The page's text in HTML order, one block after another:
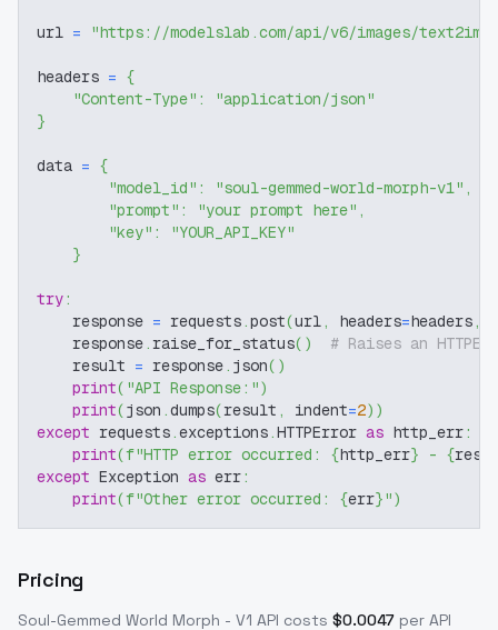
url = "https://modelslab.com/api/v6/images/text2img"
headers = {
"Content-Type" :
"application/json"
}
data = {
"model_id" : "soul-gemmed-world-morph-v1" ,
"prompt" : "your prompt here" ,
"key" :
"YOUR_API_KEY"
}
try:
    response
= requests.post(url, headers=headers,
    response
. raise_for_status( )
# Raises an
    result
= response. json( )
print( "API Response:")
print(json .dumps(result , indent=2) )
except requests.exceptions.HTTPError as http_err:
print(f"HTTP error occurred: {http_err} - {
except Exception as err:
print(f"Other error occurred: {err}")
Pricing
Soul-Gemmed World Morph - V1 API costs $0.0047 per API